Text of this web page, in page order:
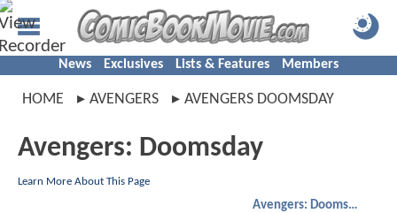
News Exclusives Lists & Features Members
HOME AVENGERS AVENGERS DOOMSDAY
Avengers: Doomsday
Learn More About This Page
Avengers: Doomsday